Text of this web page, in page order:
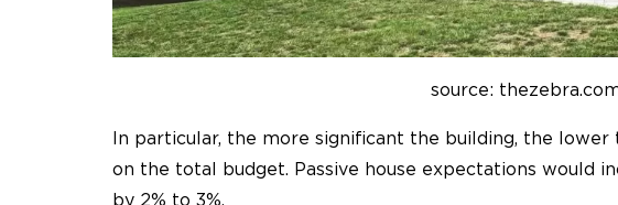
source:
In particular, the more significant the building, the
on the total budget. Passive house expectations would
by 2% to 3%.